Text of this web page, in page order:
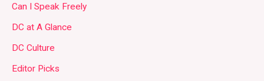
Can I Speak Freely
DC at A Glance
DC Culture
Editor Picks